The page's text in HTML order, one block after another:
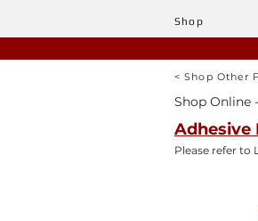
Shop
< Shop Other
Shop Online
Adhesive
Please refer to